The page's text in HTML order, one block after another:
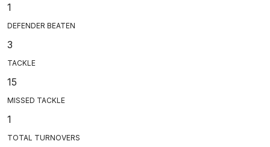
1
DEFENDER BEATEN
3
TACKLE
15
MISSED TACKLE
1
TOTAL TURNOVERS